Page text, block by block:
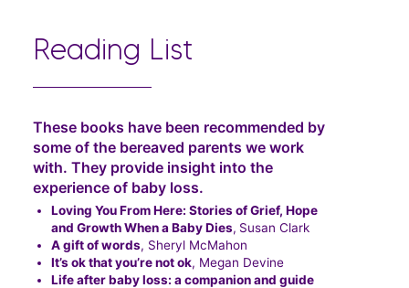
Reading List
These books have been recommended by
some of the bereaved parents we work
with. They provide insight into the
experience of baby loss.
Loving You From Here: Stories of Grief, Hope
and Growth When a Baby Dies, Susan Clark
A gift of words, Sheryl McMahon
It’s ok that you’re not ok, Megan Devine
Life after baby loss: a companion and guide